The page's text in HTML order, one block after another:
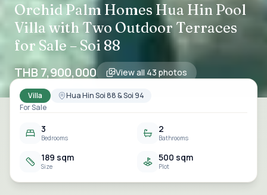
Orchid Palm Homes Hua Hin Pool
Villa with Two Outdoor Terraces
for Sale – Soi 88
THB 7,900,000 View all 43 photos
Villa
Hua Hin Soi 88 & Soi 94
For Sale
3
Bedrooms
2
Bathrooms
189 sqm
Size
500 sqm
Plot